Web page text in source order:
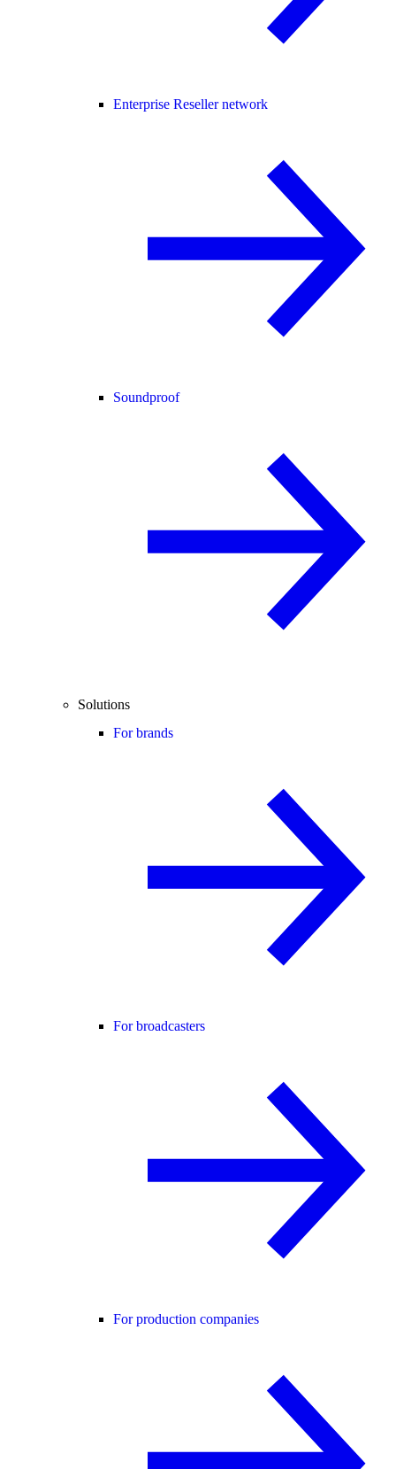
Enterprise Reseller network
Soundproof
Solutions
For brands
For broadcasters
For production companies